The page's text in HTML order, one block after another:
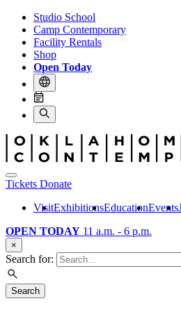
Studio School
Camp Contemporary
Facility Rentals
Shop
Open Today
Tickets Donate
VisitExhibitionsEducationEvents
OPEN TODAY 11 a.m. - 6 p.m.
×
Search for:
Search